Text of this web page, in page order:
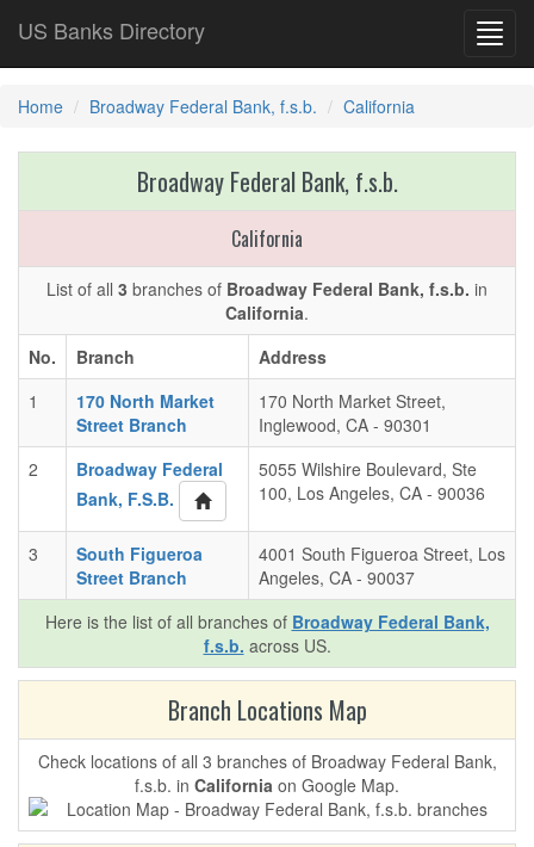
US Banks Directory
Home Broadway Federal Bank, f.s.b. California
Broadway Federal Bank, f.s.b.
California
List of all 3 branches of Broadway Federal Bank, f.s.b. in
California.
No.
Branch
Address
1
170 North Market
Street Branch
170 North Market Street,
Inglewood, CA - 90301
2
Broadway Federal
Bank, F.S.B.
5055 Wilshire Boulevard, Ste
100, Los Angeles, CA - 90036
3
South Figueroa
Street Branch
4001 South Figueroa Street, Los
Angeles, CA - 90037
Here is the list of all branches of Broadway Federal Bank,
f.s.b. across US.
Branch Locations Map
Check locations of all 3 branches of Broadway Federal Bank,
f.s.b. in California on Google Map.